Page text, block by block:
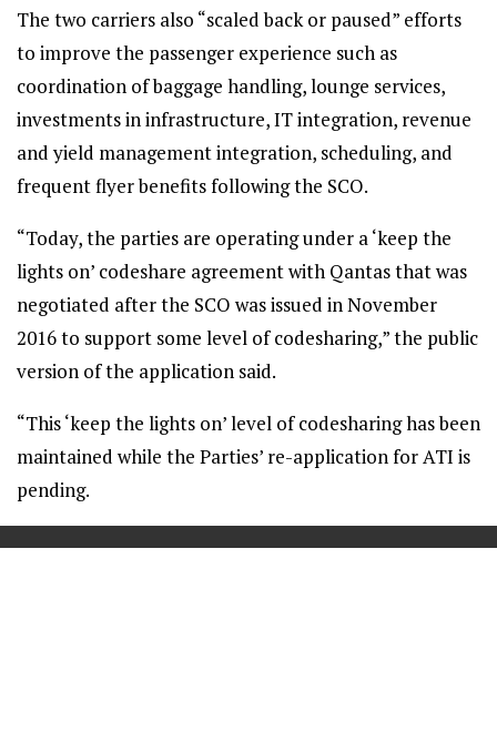
The two carriers also “scaled back or paused” efforts
to improve the passenger experience such as
coordination of baggage handling, lounge services,
investments in infrastructure, IT integration, revenue
and yield management integration, scheduling, and
frequent flyer benefits following the SCO.
“Today, the parties are operating under a ‘keep the
lights on’ codeshare agreement with Qantas that was
negotiated after the SCO was issued in November
2016 to support some level of codesharing,” the public
version of the application said.
“This ‘keep the lights on’ level of codesharing has been
maintained while the Parties’ re-application for ATI is
pending.